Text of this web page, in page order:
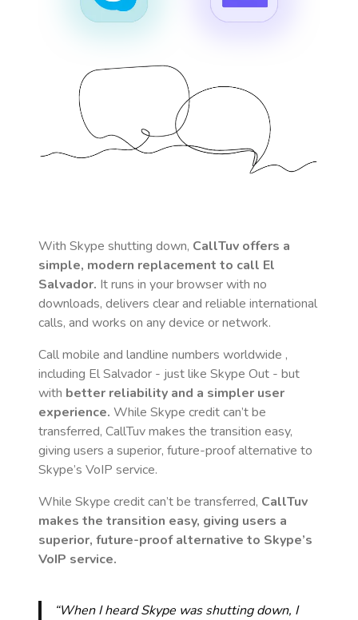
With Skype shutting down, CallTuv offers a
simple, modern replacement to call El
Salvador. It runs in your browser with no
downloads, delivers clear and reliable international
calls, and works on any device or network.
Call mobile and landline numbers worldwide ,
including El Salvador - just like Skype Out - but
with better reliability and a simpler user
experience. While Skype credit can’t be
transferred, CallTuv makes the transition easy,
giving users a superior, future-proof alternative to
Skype’s VoIP service.
While Skype credit can’t be transferred, CallTuv
makes the transition easy, giving users a
superior, future-proof alternative to Skype’s
VoIP service.
“When I heard Skype was shutting down, I